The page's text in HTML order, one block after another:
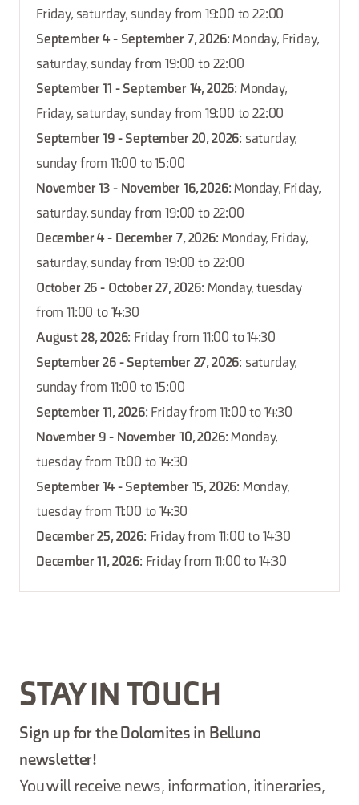
Friday, saturday, sunday from 19:00 to 22:00
September 4 - September 7, 2026: Monday, Friday,
saturday, sunday from 19:00 to 22:00
September 11 - September 14, 2026: Monday,
Friday, saturday, sunday from 19:00 to 22:00
September 19 - September 20, 2026: saturday,
sunday from 11:00 to 15:00
November 13 - November 16, 2026: Monday, Friday,
saturday, sunday from 19:00 to 22:00
December 4 - December 7, 2026: Monday, Friday,
saturday, sunday from 19:00 to 22:00
October 26 - October 27, 2026: Monday, tuesday
from 11:00 to 14:30
August 28, 2026: Friday from 11:00 to 14:30
September 26 - September 27, 2026: saturday,
sunday from 11:00 to 15:00
September 11, 2026: Friday from 11:00 to 14:30
November 9 - November 10, 2026: Monday,
tuesday from 11:00 to 14:30
September 14 - September 15, 2026: Monday,
tuesday from 11:00 to 14:30
December 25, 2026: Friday from 11:00 to 14:30
December 11, 2026: Friday from 11:00 to 14:30
STAY IN TOUCH
Sign up for the Dolomites in Belluno
newsletter!
You will receive news, information, itineraries,